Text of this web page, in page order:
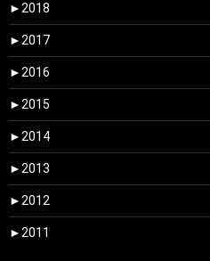
► 2018
► 2017
► 2016
► 2015
► 2014
► 2013
► 2012
► 2011